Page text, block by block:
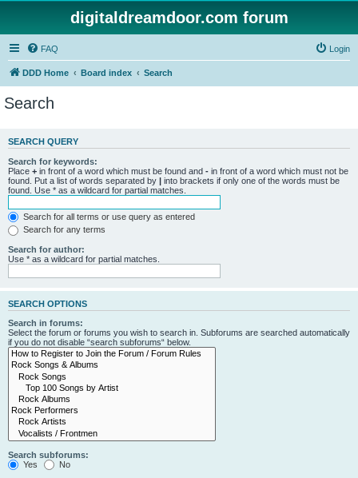
digitaldreamdoor.com forum
FAQ Login
DDD Home Board index Search
Search
SEARCH QUERY
Search for keywords:
Place + in front of a word which must be found and - in front of a word which must not be
found. Put a list of words separated by | into brackets if only one of the words must be
found. Use * as a wildcard for partial matches.
Search for all terms or use query as entered
Search for any terms
Search for author:
Use * as a wildcard for partial matches.
SEARCH OPTIONS
Search in forums:
Select the forum or forums you wish to search in. Subforums are searched automatically
if you do not disable “search subforums“ below.
Search subforums:
Yes
No